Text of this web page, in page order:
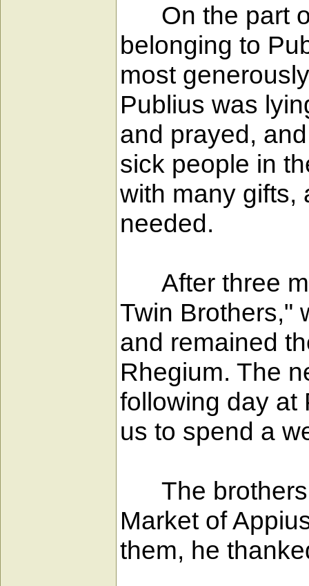
On the part of
belonging to
most
Publius was
and prayed,
sick people in
with many gifts,
needed.
After three
Twin Brothers,"
and remained
Rhegium. The
following day at
us to spend a
The brothers
Market of
them, he